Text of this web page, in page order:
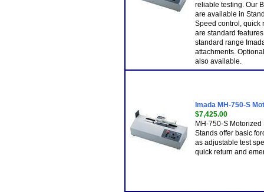
reliable testing. Our
are available in
Speed control, quick
are standard
standard range
attachments.
also available.
Imada MH-750-S
$7,425.00
MH-750-S
Stands offer basic
as adjustable test
quick return and